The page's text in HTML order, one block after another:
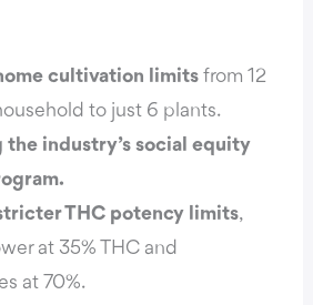
cultivation limits from 12
to just 6 plants.
the industry’s social equity
THC potency limits,
at 35% THC and
at 70%.